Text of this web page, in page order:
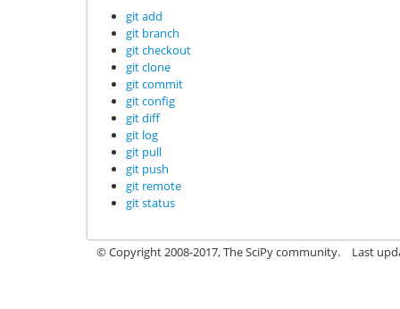
git add
git branch
git checkout
git clone
git commit
git config
git diff
git log
git pull
git push
git remote
git status
© Copyright 2008-2017, The SciPy community. Last